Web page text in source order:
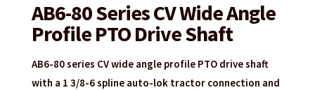
AB6-80 Series CV Wide Angle
Profile PTO Drive Shaft
AB6-80 series CV wide angle profile PTO drive shaft
with a 1 3/8-6 spline auto-lok tractor connection and